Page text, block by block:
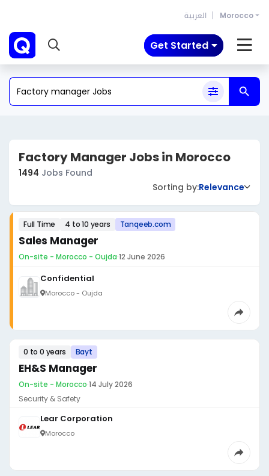
العربية Morocco
Get Started
Factory Manager Jobs in Morocco
1494 Jobs Found
Sorting by:Relevance
Full Time 4 to 10 years Tanqeeb.com
Sales Manager
On-site - Morocco - Oujda·12 June 2026
Confidential
Morocco - Oujda
0 to 0 years Bayt
EH&S Manager
On-site - Morocco·14 July 2026
Security & Safety
Lear Corporation
Morocco